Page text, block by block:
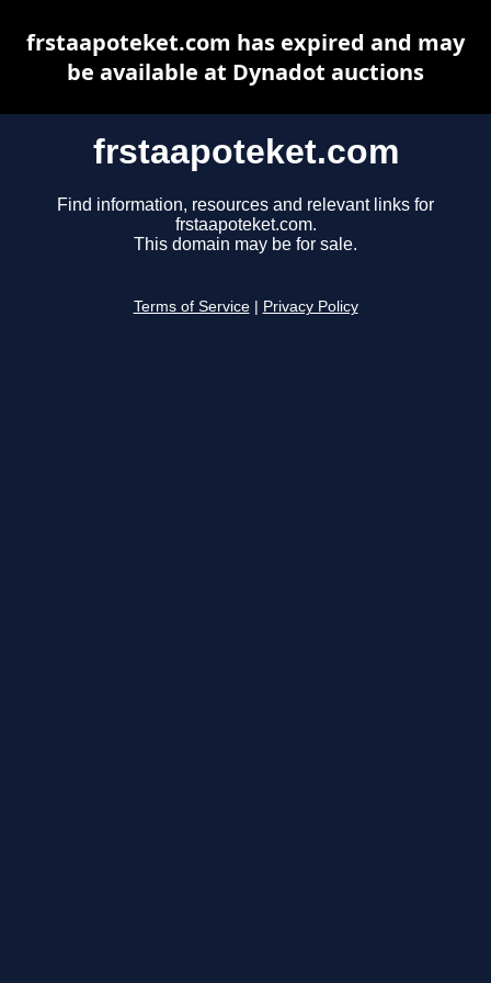
frstaapoteket.com
Find information, resources and relevant links for
frstaapoteket.com.
This domain may be for sale.
Terms of Service Privacy Policy
frstaapoteket.com has expired and may
be available at Dynadot auctions